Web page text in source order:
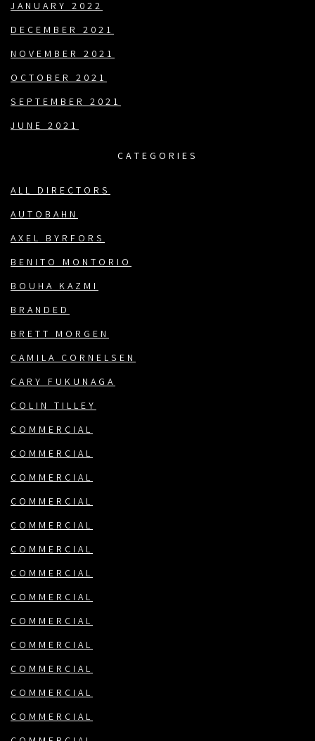
JANUARY 2022
DECEMBER 2021
NOVEMBER 2021
OCTOBER 2021
SEPTEMBER 2021
JUNE 2021
CATEGORIES
ALL DIRECTORS
AUTOBAHN
AXEL BYRFORS
BENITO MONTORIO
BOUHA KAZMI
BRANDED
BRETT MORGEN
CAMILA CORNELSEN
CARY FUKUNAGA
COLIN TILLEY
COMMERCIAL
COMMERCIAL
COMMERCIAL
COMMERCIAL
COMMERCIAL
COMMERCIAL
COMMERCIAL
COMMERCIAL
COMMERCIAL
COMMERCIAL
COMMERCIAL
COMMERCIAL
COMMERCIAL